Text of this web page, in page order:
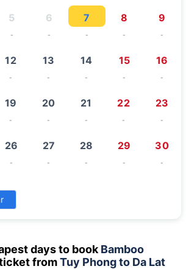
5
-
6
-
7
-
8
-
9
-
12
-
13
-
14
-
15
-
16
-
19
-
20
-
21
-
22
-
23
-
26
-
27
-
28
-
29
-
30
-
days to book Bamboo
fromTuy Phong to Da Lat